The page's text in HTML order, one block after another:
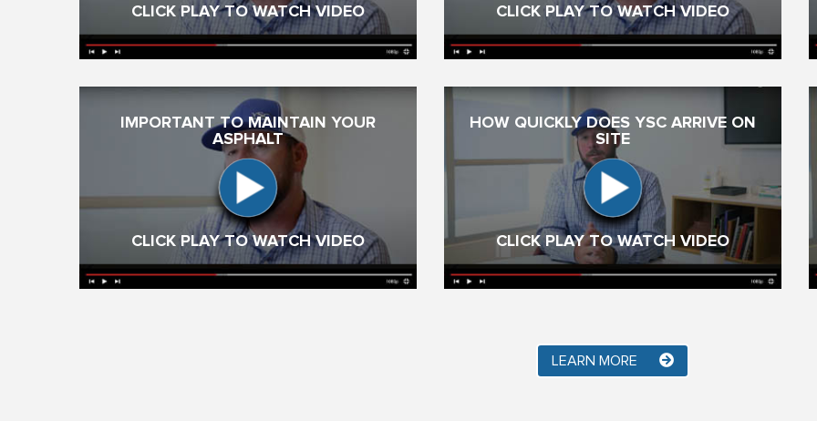
CLICK PLAY TO WATCH VIDEO CLICK PLAY TO WATCH VIDEO
IMPORTANT TO MAINTAIN YOUR
ASPHALT
CLICK PLAY TO WATCH VIDEO
HOW QUICKLY DOES YSC ARRIVE ON
SITE
CLICK PLAY TO WATCH VIDEO
LEARN MORE